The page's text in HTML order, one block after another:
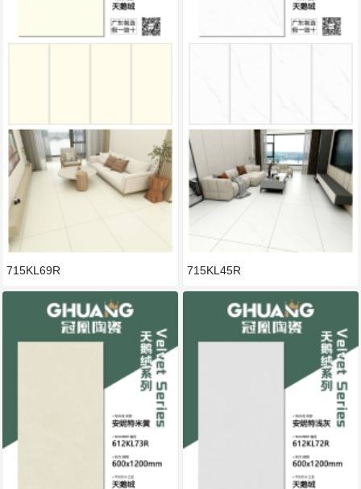
715KL69R 715KL45R